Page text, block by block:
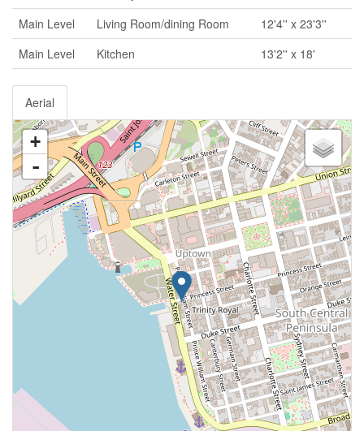
Main Level
Living Room/dining Room
12'4'' x 23'3''
Main Level
Kitchen 13'2'' x 18'
Aerial
+
-